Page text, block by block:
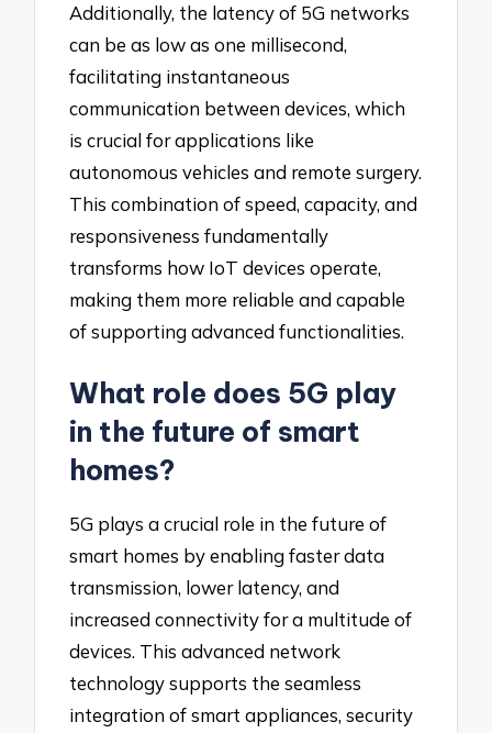
Additionally, the latency of 5G networks
can be as low as one millisecond,
facilitating instantaneous
communication between devices, which
is crucial for applications like
autonomous vehicles and remote surgery.
This combination of speed, capacity, and
responsiveness fundamentally
transforms how IoT devices operate,
making them more reliable and capable
of supporting advanced functionalities.
What role does 5G play
in the future of smart
homes?
5G plays a crucial role in the future of
smart homes by enabling faster data
transmission, lower latency, and
increased connectivity for a multitude of
devices. This advanced network
technology supports the seamless
integration of smart appliances, security